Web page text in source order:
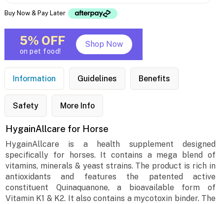
Buy Now & Pay Later
5% OFF
on pet food!
Shop Now
Information Guidelines Benefits
Safety More Info
HygainAllcare for Horse
HygainAllcare is a health supplement designed
specifically for horses. It contains a mega blend of
vitamins, minerals & yeast strains. The product is rich in
antioxidants and features the patented active
constituent Quinaquanone, a bioavailable form of
Vitamin K1 & K2. It also contains a mycotoxin binder. The